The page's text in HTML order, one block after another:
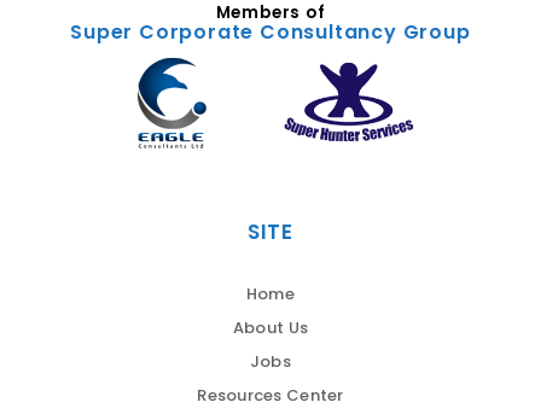
Members of
Super Corporate Consultancy Group
SITE
Home
About Us
Jobs
Resources Center